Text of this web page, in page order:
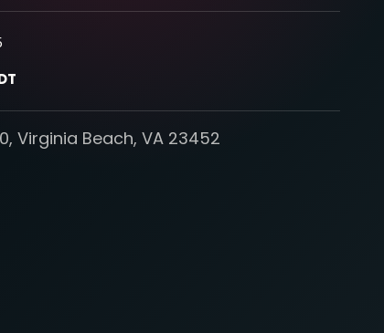
Virginia Beach, VA 23452